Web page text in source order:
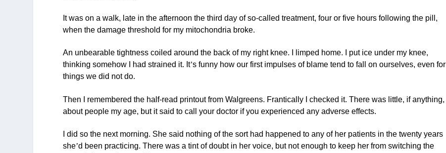
It was on a walk, late in the afternoon the third day of so-called treatment, four or five hours following the pill,
when the damage threshold for my mitochondria broke.
An unbearable tightness coiled around the back of my right knee. I limped home. I put ice under my knee,
thinking somehow I had strained it. It’s funny how our first impulses of blame tend to fall on ourselves, even for
things we did not do.
Then I remembered the half-read printout from Walgreens. Frantically I checked it. There was little, if anything,
about people my age, but it said to call your doctor if you experienced any adverse effects.
I did so the next morning. She said nothing of the sort had happened to any of her patients in the twenty years
she’d been practicing. There was a tint of doubt in her voice, but not enough to keep her from switching the